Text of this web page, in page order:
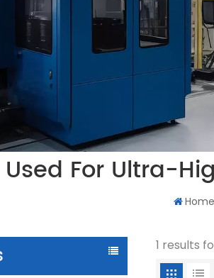
Used For Ultra-
Home
1 results